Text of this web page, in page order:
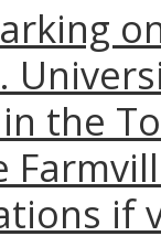
the
if